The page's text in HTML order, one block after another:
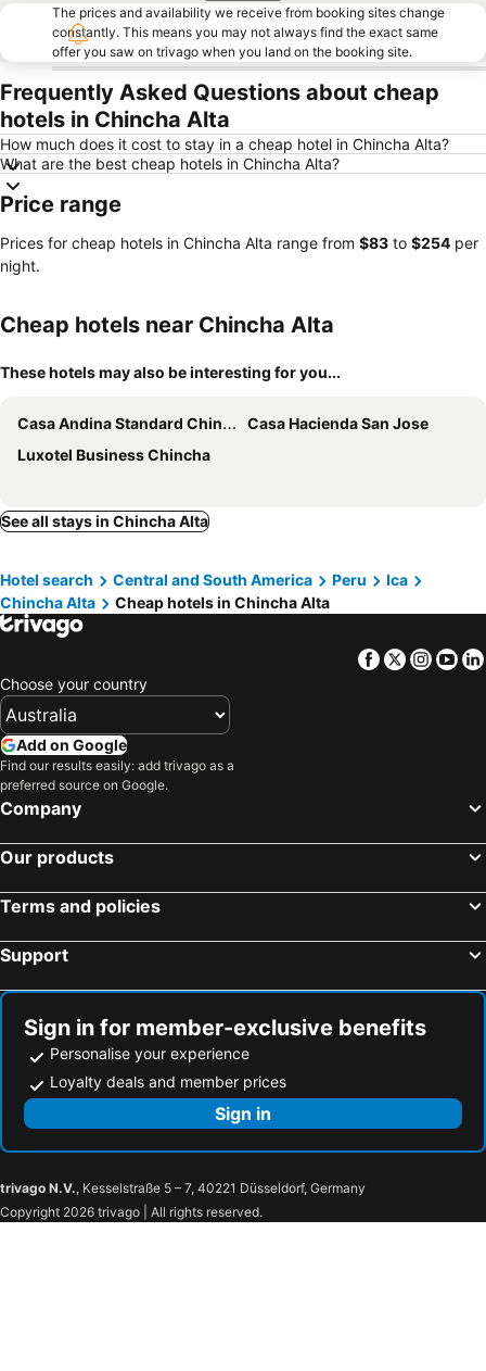
The prices and availability we receive from booking sites change
constantly. This means you may not always find the exact same
offer you saw on trivago when you land on the booking site.
Frequently Asked Questions about cheap
hotels in Chincha Alta
How much does it cost to stay in a cheap hotel in Chincha Alta?
What are the best cheap hotels in Chincha Alta?
Price range
Prices for cheap hotels in Chincha Alta range from ‎$83 to ‎$254 per
night.
Cheap hotels near Chincha Alta
These hotels may also be interesting for you...
Casa Andina Standard Chincha
Casa Hacienda San Jose
Luxotel Business Chincha
See all stays in Chincha Alta
Hotel search Central and South America Peru
Ica
Chincha Alta
Cheap hotels in Chincha Alta
Facebook
Twitter
Choose your country
Add on Google
Find our results easily: add trivago as a
preferred source on Google.
Company
Our products
Terms and policies
Support
Sign in for member-exclusive benefits
Personalise your experience
Loyalty deals and member prices
Sign in
trivago N.V., Kesselstraße 5 – 7, 40221 Düsseldorf, Germany
Copyright 2026 trivago | All rights reserved.